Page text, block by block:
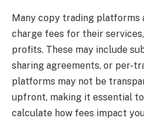
Many copy trading platforms
charge fees for their
profits. These may include
sharing agreements, or per-
platforms may not be
upfront, making it essential
calculate how fees impact